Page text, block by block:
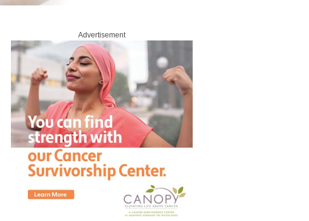
Advertisement